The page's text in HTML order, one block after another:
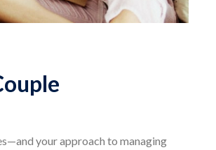
your approach to managing